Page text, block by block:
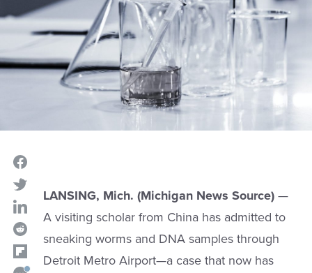
LANSING, Mich. (Michigan News Source) —
A visiting scholar from China has admitted to
sneaking worms and DNA samples through
Detroit Metro Airport—a case that now has